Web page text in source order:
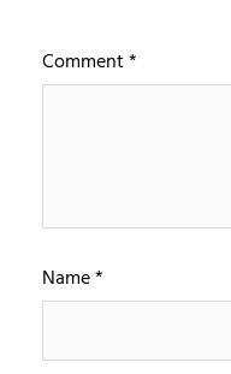
Comment*
Name*